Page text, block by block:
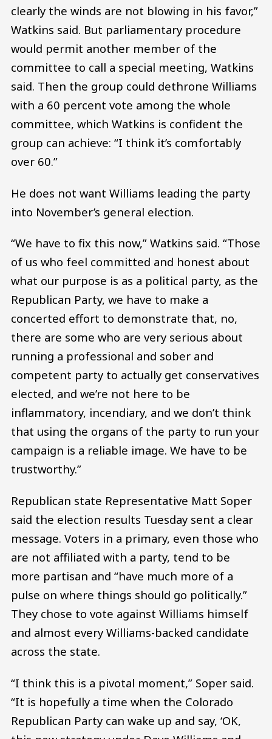
clearly the winds are not blowing in his favor,”
Watkins said. But parliamentary procedure
would permit another member of the
committee to call a special meeting, Watkins
said. Then the group could dethrone Williams
with a 60 percent vote among the whole
committee, which Watkins is confident the
group can achieve: “I think it’s comfortably
over 60.”
He does not want Williams leading the party
into November’s general election.
“We have to fix this now,” Watkins said. “Those
of us who feel committed and honest about
what our purpose is as a political party, as the
Republican Party, we have to make a
concerted effort to demonstrate that, no,
there are some who are very serious about
running a professional and sober and
competent party to actually get conservatives
elected, and we’re not here to be
inflammatory, incendiary, and we don’t think
that using the organs of the party to run your
campaign is a reliable image. We have to be
trustworthy.”
Republican state Representative Matt Soper
said the election results Tuesday sent a clear
message. Voters in a primary, even those who
are not affiliated with a party, tend to be
more partisan and “have much more of a
pulse on where things should go politically.”
They chose to vote against Williams himself
and almost every Williams-backed candidate
across the state.
“I think this is a pivotal moment,” Soper said.
“It is hopefully a time when the Colorado
Republican Party can wake up and say, ‘OK,